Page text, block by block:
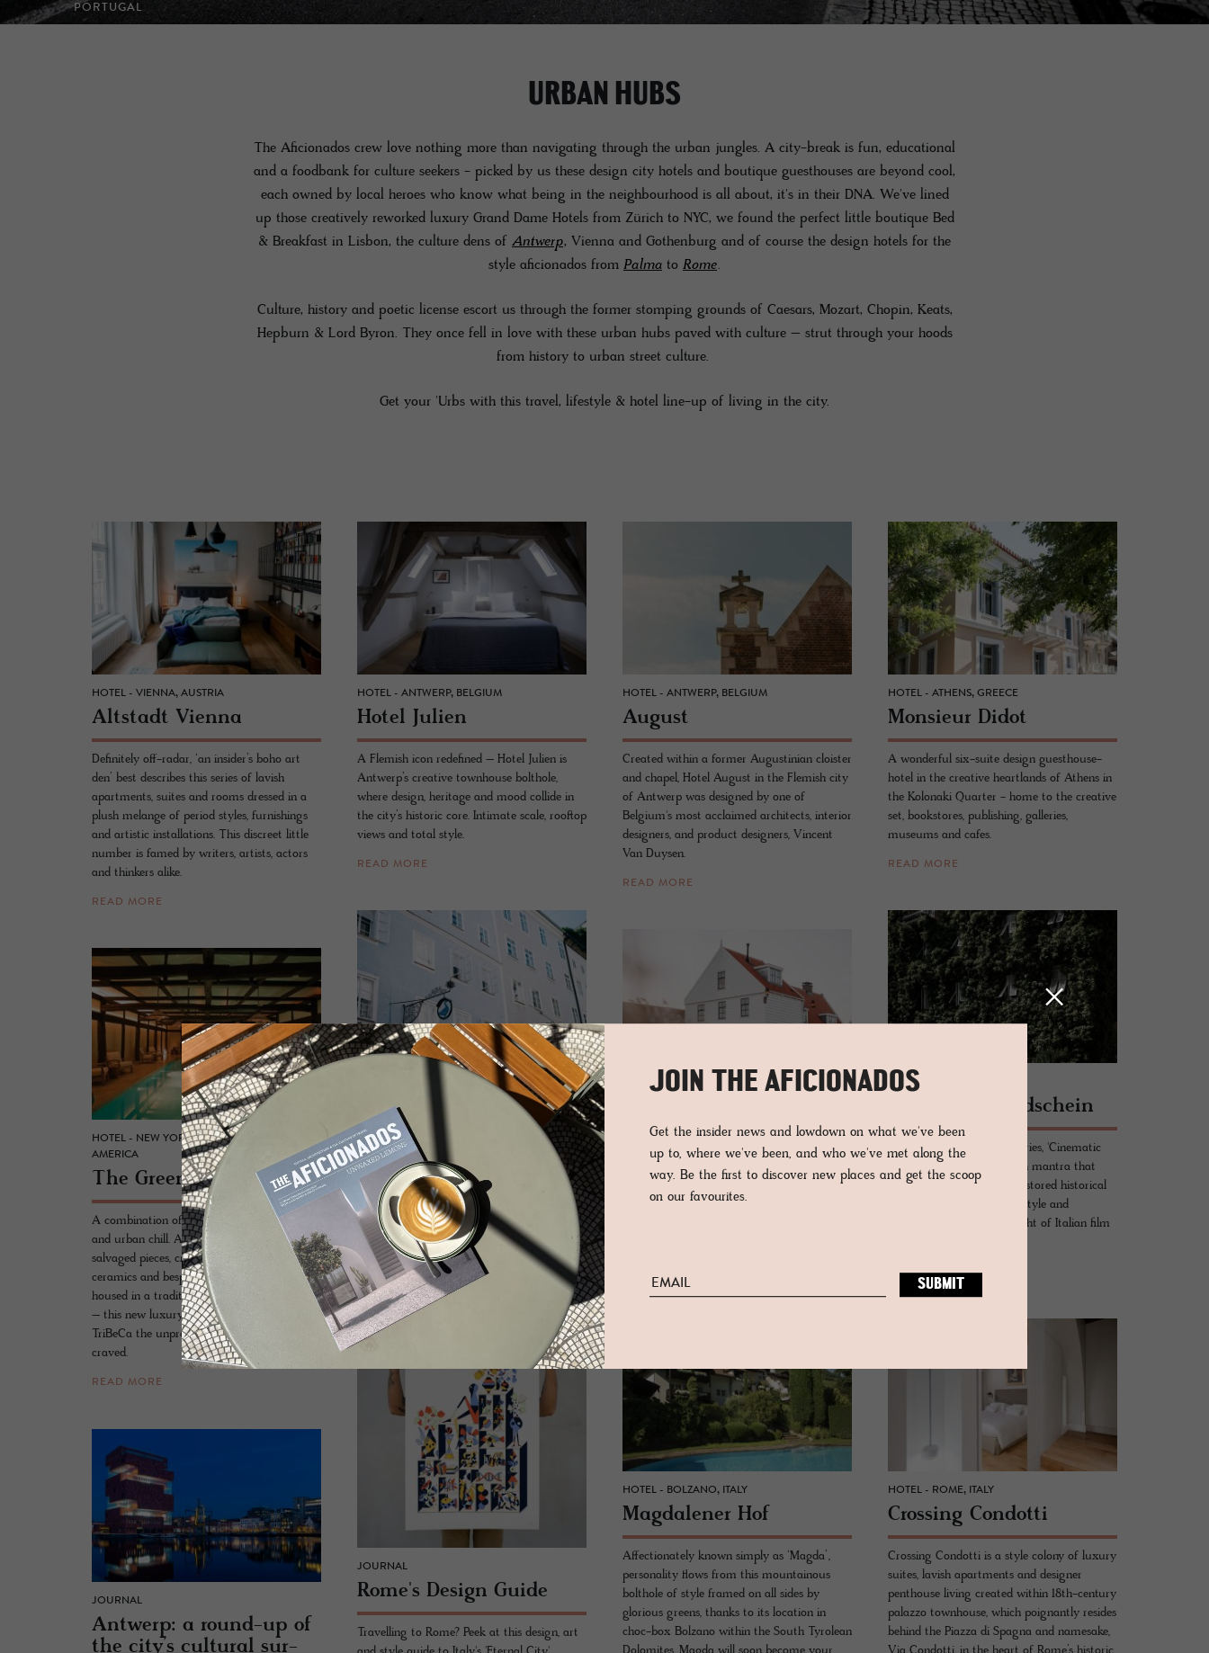
BELGIUM
AUSTRIA
PORTUGAL
USA
AUSTRIA
URBAN HUBS
The Aficionados crew love nothing more than navigating through the urban jungles. A city-break is fun, educational
and a foodbank for culture seekers - picked by us these design city hotels and boutique guesthouses are beyond cool,
each owned by local heroes who know what being in the neighbourhood is all about, it's in their DNA. We've lined
up those creatively reworked luxury Grand Dame Hotels from Zürich to NYC, we found the perfect little boutique Bed
& Breakfast in Lisbon, the culture dens of Antwerp, Vienna and Gothenburg and of course the design hotels for the
style aficionados from Palma to Rome.
Culture, history and poetic license escort us through the former stomping grounds of Caesars, Mozart, Chopin, Keats,
Hepburn & Lord Byron. They once fell in love with these urban hubs paved with culture – strut through your hoods
from history to urban street culture.
Get your 'Urbs with this travel, lifestyle & hotel line-up of living in the city.
HOTEL - VIENNA, AUSTRIA
Alt­stadt Vi­enna
Definitely off-radar, ‘an insider’s boho art
den’ best describes this series of lavish
apartments, suites and rooms dressed in a
plush melange of period styles, furnishings
and artistic installations. This discreet little
number is famed by writers, artists, actors
and thinkers alike.
READ MORE
HOTEL - ANTWERP, BELGIUM
Hotel Julien
A Flemish icon redefined – Hotel Julien is
Antwerp’s creative townhouse bolthole,
where design, heritage and mood collide in
the city’s historic core. Intimate scale, rooftop
views and total style.
READ MORE
HOTEL - ANTWERP, BELGIUM
Au­gust
Created within a former Augustinian cloister
and chapel, Hotel August in the Flemish city
of Antwerp was designed by one of
Belgium's most acclaimed architects, interior
designers, and product designers, Vincent
Van Duysen.
READ MORE
HOTEL - ATHENS, GREECE
Mon­sieur Didot
A wonderful six-suite design guesthouse-
hotel in the creative heartlands of Athens in
the Kolonaki Quarter - home to the creative
set, bookstores, publishing, galleries,
museums and cafes.
READ MORE
ARTHOTEL - SALZBURG, AUSTRIA
Blaue Gans
A cradle of the arts and style where twisted
beams and heritage-thick walls flank a
contemporary curatorial scene at this
historic coaching inn and foodie haunt since
1350.
READ MORE
HOTEL - BOLZANO, ITALY
Park­ho­tel Mond­schein
Remodelled over the centuries, 'Cinematic
Italian' is the interior design mantra that
consummately knits the restored historical
elements to the nostalgia, style and
flamboyance from the height of Italian film
READ MORE
De Durg­er­dam
Creativity, nature, heart, design, deep
comfort and food fuse at this house hotel
and restaurant on the other side of
HOTEL - NEW YORK, UNITED STATES OF
AMERICA
The Green­wich Hotel
A combination of country house familiarity
and urban chill. A designer orchestration of
salvaged pieces, crafted textiles, aged
ceramics and bespoke furnishings that are
housed in a traditional red-brick new build
– this new luxury kid on the block gives
TriBeCa the unpretentious grand hotel it so
craved.
READ MORE
HOTEL - BOLZANO, ITALY
Mag­dalener Hof
Affectionately known simply as ‘Magda’,
personality flows from this mountainous
bolthole of style framed on all sides by
glorious greens, thanks to its location in
choc-box Bolzano within the South Tyrolean
HOTEL - ROME, ITALY
Cross­ing Con­dotti
Crossing Condotti is a style colony of luxury
suites, lavish apartments and designer
penthouse living created within 18th-century
palazzo townhouse, which poignantly resides
behind the Piazza di Spagna and namesake,
JOURNAL
Rome's De­sign Guide
Travelling to Rome? Peek at this design, art
JOURNAL
Antwerp: a round-up of
the city’s cul­tural sur­
JOIN THE AFICIONADOS
Get the insider news and lowdown on what we've been
up to, where we've been, and who we've met along the
way. Be the first to discover new places and get the scoop
on our favourites.